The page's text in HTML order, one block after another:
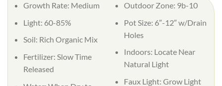
Growth Rate: Medium
Light: 60-85%
Soil: Rich Organic Mix
Fertilizer: Slow Time
Released
Outdoor Zone: 9b-10
Pot Size: 6″-12″ w/Drain
Holes
Indoors: Locate Near
Natural Light
Faux Light: Grow Light